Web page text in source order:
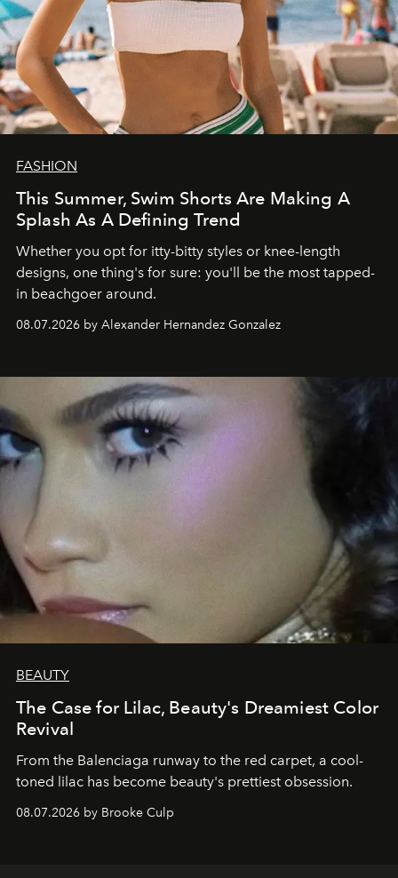
FASHION
This Summer, Swim Shorts Are Making A
Splash As A Defining Trend
Whether you opt for itty-bitty styles or knee-length
designs, one thing's for sure: you'll be the most tapped-
in beachgoer around.
08.07.2026 by Alexander Hernandez Gonzalez
BEAUTY
The Case for Lilac, Beauty's Dreamiest Color
Revival
From the Balenciaga runway to the red carpet, a cool-
toned lilac has become beauty's prettiest obsession.
08.07.2026 by Brooke Culp